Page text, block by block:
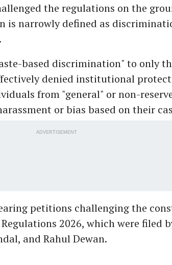
the regulations on the
is narrowly defined as
based discrimination" to only
denied institutional
from "general" or non-
or bias based on their
ADVERTISEMENT
petitions challenging the
2026, which were filed
and Rahul Dewan.